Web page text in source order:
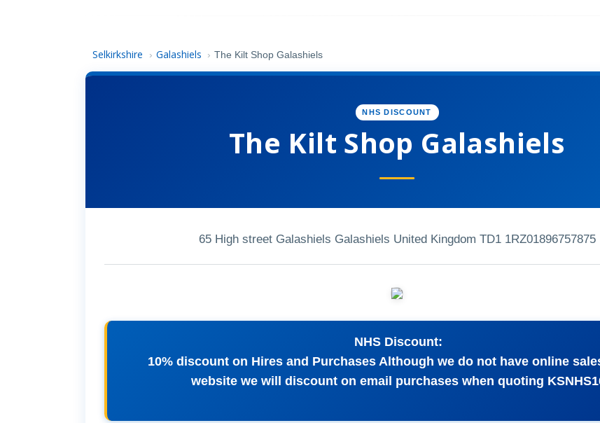
Selkirkshire › Galashiels › The Kilt Shop Galashiels
NHS DISCOUNT
The Kilt Shop Galashiels
65 High street Galashiels Galashiels United Kingdom TD1 1RZ01896757875
NHS Discount:
10% discount on Hires and Purchases Although we do not have online
website we will discount on email purchases when quoting